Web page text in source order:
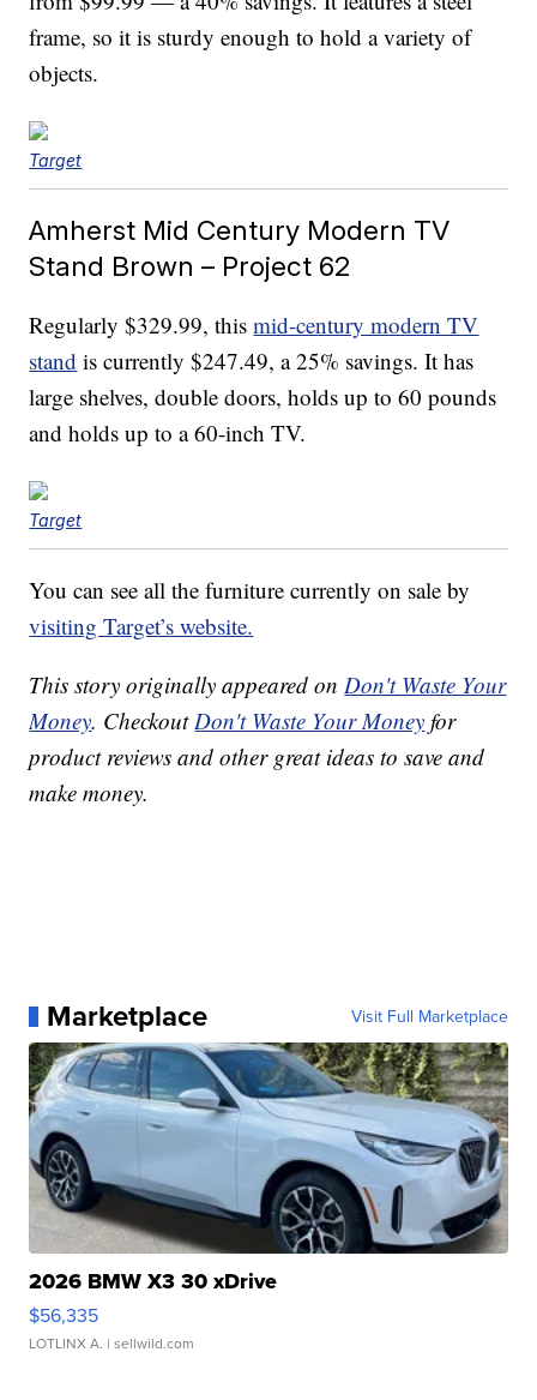
frame, so it is sturdy enough to hold a variety of
objects.
Target
Amherst Mid Century Modern TV
Stand Brown – Project 62
Regularly $329.99, thismid-century modern TV
stand is currently $247.49, a 25% savings. It has
large shelves, double doors, holds up to 60 pounds
and holds up to a 60-inch TV.
Target
You can see all the furniture currently on sale by
visiting Target’s website.
This story originally appeared onDon't Waste Your
Money. CheckoutDon't Waste Your Money for
product reviews and other great ideas to save and
make money.
Marketplace Visit Full Marketplace
2026 BMW X3 30 xDrive
$56,335
LOTLINX A. | sellwild.com